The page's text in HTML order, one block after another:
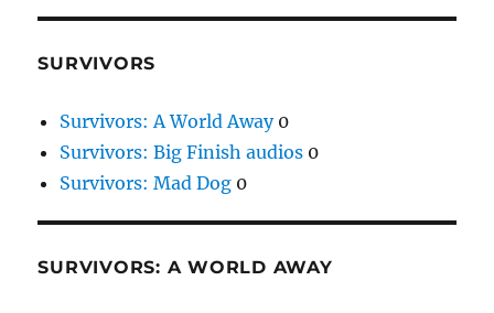
SURVIVORS
Survivors: A World Away0
Survivors: Big Finish audios 0
Survivors: Mad Dog 0
SURVIVORS: A WORLD AWAY